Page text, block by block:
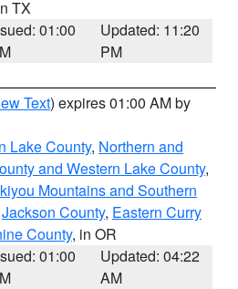
TX
01:00
Updated: 11:20
PM
Text) expires 01:00 AM by
Lake County, Northern and
and Western Lake County,
Mountains and Southern
Jackson County, Eastern Curry
County, in OR
01:00
Updated: 04:22
AM